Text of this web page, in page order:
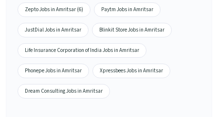
Zepto Jobs in Amritsar (6) Paytm Jobs in Amritsar
JustDial Jobs in Amritsar Blinkit Store Jobs in Amritsar
Life Insurance Corporation of India Jobs in Amritsar
Phonepe Jobs in Amritsar Xpressbees Jobs in Amritsar
Dream Consulting Jobs in Amritsar